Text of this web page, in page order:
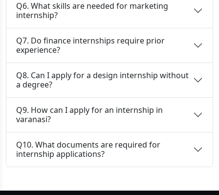
Q6. What skills are needed for marketing
internship?
Q7. Do finance internships require prior
experience?
Q8. Can I apply for a design internship without
a degree?
Q9. How can I apply for an internship in
varanasi?
Q10. What documents are required for
internship applications?